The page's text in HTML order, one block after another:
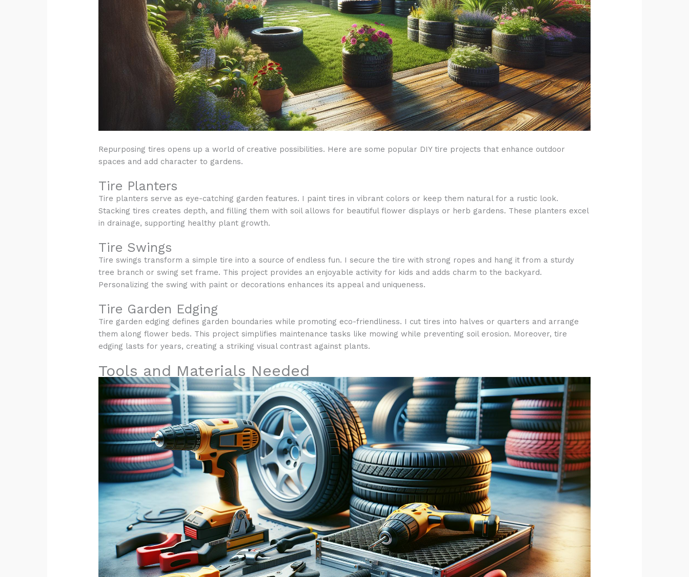
Repurposing tires opens up a world of creative possibilities. Here are some popular DIY tire projects that enhance outdoor
spaces and add character to gardens.
Tire Planters
Tire planters serve as eye-catching garden features. I paint tires in vibrant colors or keep them natural for a rustic look.
Stacking tires creates depth, and filling them with soil allows for beautiful flower displays or herb gardens. These planters excel
in drainage, supporting healthy plant growth.
Tire Swings
Tire swings transform a simple tire into a source of endless fun. I secure the tire with strong ropes and hang it from a sturdy
tree branch or swing set frame. This project provides an enjoyable activity for kids and adds charm to the backyard.
Personalizing the swing with paint or decorations enhances its appeal and uniqueness.
Tire Garden Edging
Tire garden edging defines garden boundaries while promoting eco-friendliness. I cut tires into halves or quarters and arrange
them along flower beds. This project simplifies maintenance tasks like mowing while preventing soil erosion. Moreover, tire
edging lasts for years, creating a striking visual contrast against plants.
Tools and Materials Needed